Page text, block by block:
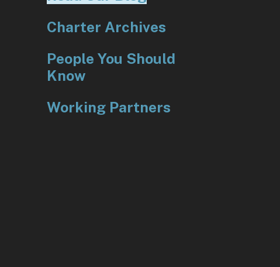
Charter Archives
People You Should
Know
Working Partners